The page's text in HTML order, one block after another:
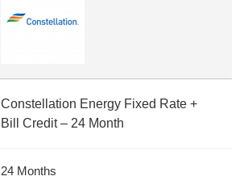
Constellation Energy Fixed Rate +
Bill Credit – 24 Month
24 Months